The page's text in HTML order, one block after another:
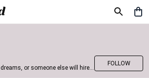
Build your own dreams, or someone else will hire you to build theirs. –Farrah Gray
FOLLOW